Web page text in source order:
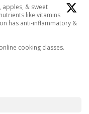
apples, & sweet
like vitamins
has anti-inflammatory &
cooking classes.